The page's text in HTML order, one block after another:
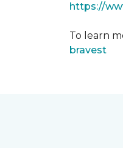
https://
To learn
bravest